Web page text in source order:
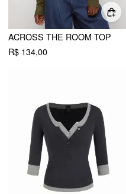
ACROSS THE ROOM TOP
R$ 134,00